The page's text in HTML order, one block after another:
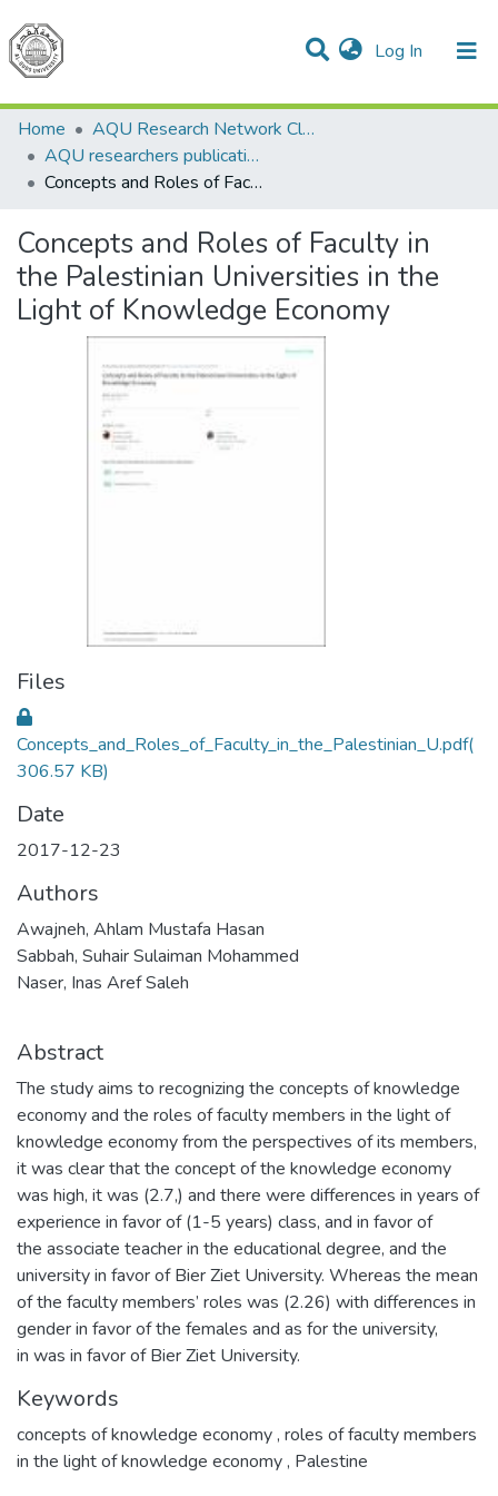
Log In (current)
Communities & Collections
All of DSpace
Home
AQU Research Network Clusters
AQU researchers publications
Concepts and Roles of Faculty in the Palestinian Universities in the Light of Knowledge Economy
Concepts and Roles of Faculty in
the Palestinian Universities in the
Light of Knowledge Economy
Files
Concepts_and_Roles_of_Faculty_in_the_Palestinian_U.pdf(
306.57 KB)
Date
2017-12-23
Authors
Awajneh, Ahlam Mustafa Hasan
Sabbah, Suhair Sulaiman Mohammed
Naser, Inas Aref Saleh
Abstract
The study aims to recognizing the concepts of knowledge
economy and the roles of faculty members in the light of
knowledge economy from the perspectives of its members,
it was clear that the concept of the knowledge economy
was high, it was (2.7,) and there were differences in years of
experience in favor of (1-5 years) class, and in favor of
the associate teacher in the educational degree, and the
university in favor of Bier Ziet University. Whereas the mean
of the faculty members’ roles was (2.26) with differences in
gender in favor of the females and as for the university,
in was in favor of Bier Ziet University.
Keywords
concepts of knowledge economy, roles of faculty members
in the light of knowledge economy, Palestine